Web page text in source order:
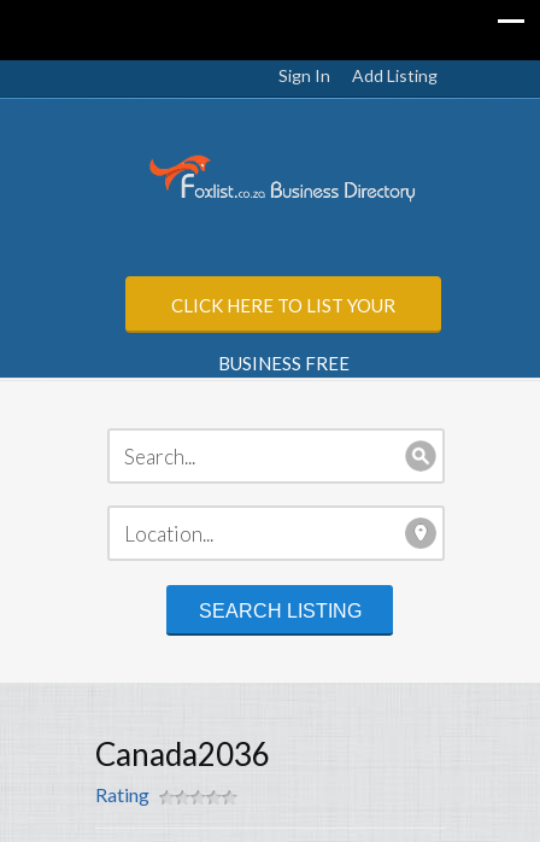
Sign In Add Listing
CLICK HERE TO LIST YOUR
BUSINESS FREE
Canada2036
Rating